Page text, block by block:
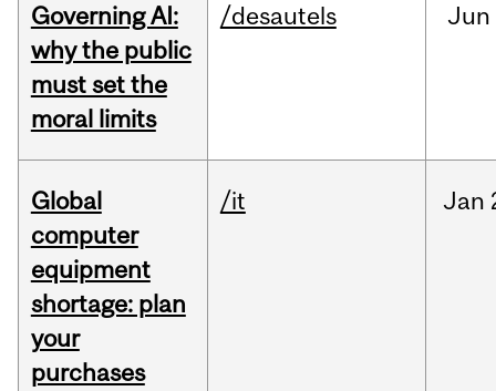
Governing AI:
why the public
must set the
moral limits
/desautels Jun
Global
computer
equipment
shortage: plan
your
purchases
/it Jan